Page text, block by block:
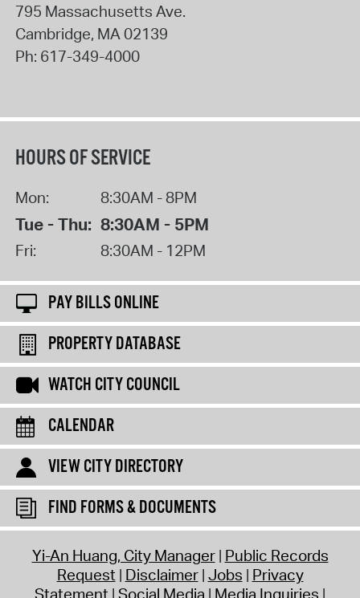
795 Massachusetts Ave.
Cambridge, MA02139
Ph: 617-349-4000
HOURS OF SERVICE
Mon: 8:30AM - 8PM
Tue - Thu: 8:30AM - 5PM
Fri: 8:30AM - 12PM
PAY BILLS ONLINE
PROPERTY DATABASE
WATCH CITY COUNCIL
CALENDAR
VIEW CITY DIRECTORY
FIND FORMS & DOCUMENTS
Yi-An Huang, City Manager Public Records
Request Disclaimer Jobs Privacy
Statement Social Media Media Inquiries